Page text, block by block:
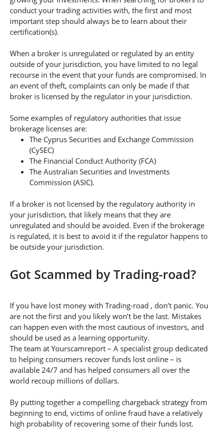
conduct your trading activities with, the first and most
important step should always be to learn about their
certification(s).
When a broker is unregulated or regulated by an entity
outside of your jurisdiction, you have limited to no legal
recourse in the event that your funds are compromised. In
an event of theft, complaints can only be made if that
broker is licensed by the regulator in your jurisdiction.
Some examples of regulatory authorities that issue
brokerage licenses are:
The Cyprus Securities and Exchange Commission
(CySEC)
The Financial Conduct Authority (FCA)
The Australian Securities and Investments
Commission (ASIC).
If a broker is not licensed by the regulatory authority in
your jurisdiction, that likely means that they are
unregulated and should be avoided. Even if the brokerage
is regulated, it is best to avoid it if the regulator happens to
be outside your jurisdiction.
Got Scammed by Trading-road?
If you have lost money with Trading-road , don’t panic. You
are not the first and you likely won’t be the last. Mistakes
can happen even with the most cautious of investors, and
should be used as a learning opportunity.
The team at Yourscamreport – A specialist group dedicated
to helping consumers recover funds lost online – is
available 24/7 and has helped consumers all over the
world recoup millions of dollars.
By putting together a compelling chargeback strategy from
beginning to end, victims of online fraud have a relatively
high probability of recovering some of their funds lost.